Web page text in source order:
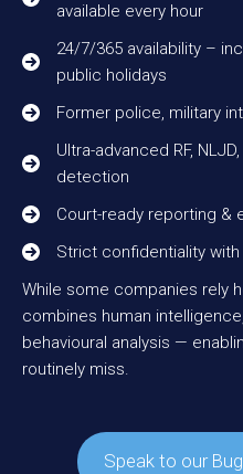
available every hour
24/7/365 availability –
public holidays
Former police, military
Ultra-advanced RF,
detection
Court-ready reporting &
Strict confidentiality
While some companies rely
combines human
behavioural analysis —
routinely miss.
Speak to our